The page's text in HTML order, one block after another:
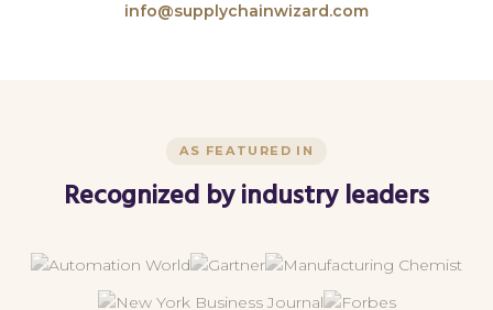
info@supplychainwizard.com
AS FEATURED IN
Recognized by industry leaders